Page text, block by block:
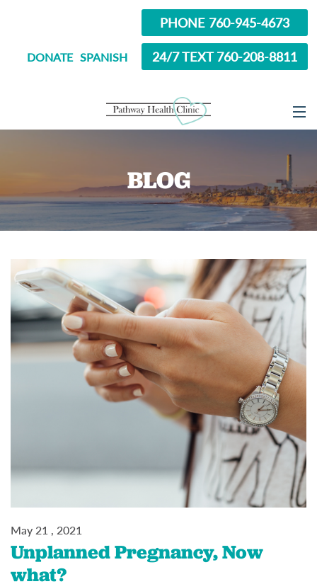
DONATE SPANISH
PHONE 760-945-4673
24/7 TEXT 760-208-8811
OPTIONS EDUCATION
SEXUAL HEALTH
IN SCHOOL?
BLOG
May 21 , 2021
Unplanned Pregnancy, Now
what?